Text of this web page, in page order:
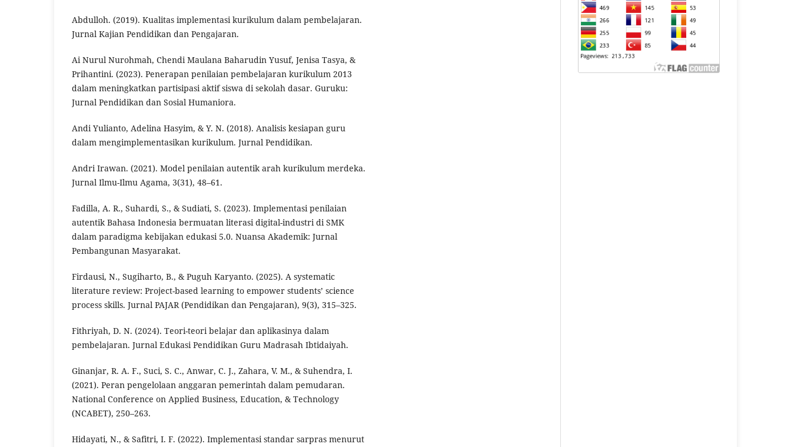
Abdulloh. (2019). Kualitas implementasi kurikulum dalam pembelajaran.
Jurnal Kajian Pendidikan dan Pengajaran.
Ai Nurul Nurohmah, Chendi Maulana Baharudin Yusuf, Jenisa Tasya, &
Prihantini. (2023). Penerapan penilaian pembelajaran kurikulum 2013
dalam meningkatkan partisipasi aktif siswa di sekolah dasar. Guruku:
Jurnal Pendidikan dan Sosial Humaniora.
Andi Yulianto, Adelina Hasyim, & Y. N. (2018). Analisis kesiapan guru
dalam mengimplementasikan kurikulum. Jurnal Pendidikan.
Andri Irawan. (2021). Model penilaian autentik arah kurikulum merdeka.
Jurnal Ilmu-Ilmu Agama, 3(31), 48–61.
Fadilla, A. R., Suhardi, S., & Sudiati, S. (2023). Implementasi penilaian
autentik Bahasa Indonesia bermuatan literasi digital-industri di SMK
dalam paradigma kebijakan edukasi 5.0. Nuansa Akademik: Jurnal
Pembangunan Masyarakat.
Firdausi, N., Sugiharto, B., & Puguh Karyanto. (2025). A systematic
literature review: Project-based learning to empower students’ science
process skills. Jurnal PAJAR (Pendidikan dan Pengajaran), 9(3), 315–325.
Fithriyah, D. N. (2024). Teori-teori belajar dan aplikasinya dalam
pembelajaran. Jurnal Edukasi Pendidikan Guru Madrasah Ibtidaiyah.
Ginanjar, R. A. F., Suci, S. C., Anwar, C. J., Zahara, V. M., & Suhendra, I.
(2021). Peran pengelolaan anggaran pemerintah dalam pemudaran.
National Conference on Applied Business, Education, & Technology
(NCABET), 250–263.
Hidayati, N., & Safitri, I. F. (2022). Implementasi standar sarpras menurut